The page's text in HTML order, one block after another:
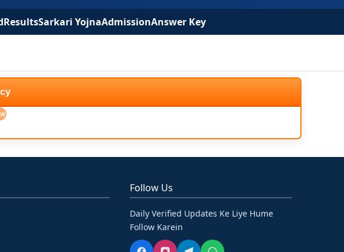
ResultsSarkari YojnaAdmissionAnswer Key
Follow Us
Daily Verified Updates Ke Liye Hume
Follow Karein